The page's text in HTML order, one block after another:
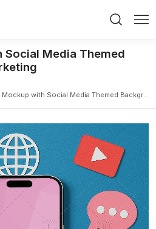
Social Media Themed
with Social Media Themed Background for Marketing